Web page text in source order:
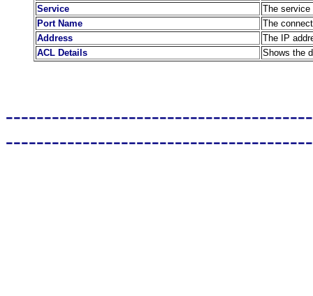
Service
The service
Port Name
The
Address
The IP
ACL Details
Shows the